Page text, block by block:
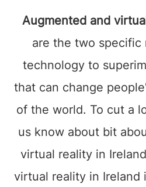
Augmented and
are the two specific
technology to
that can change
of the world. To cut a
us know about bit
virtual reality in
virtual reality in Ireland